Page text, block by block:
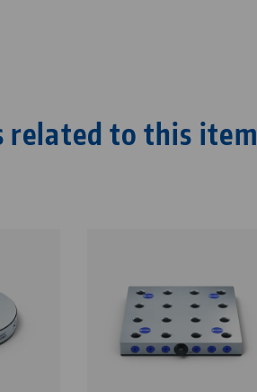
related to this item